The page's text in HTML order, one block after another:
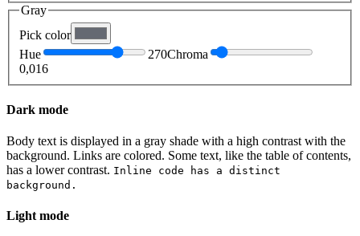
Gray
Pick color
Hue
270Chroma
0,016
Dark mode
Body text is displayed in a gray shade with a high contrast with the
background. Links are colored. Some text, like the table of contents,
has a lower contrast. Inline code has a distinct
background.
Light mode